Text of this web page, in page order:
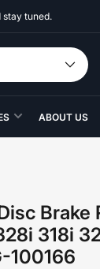
stay tuned.
ABOUT US
Brake
318i
100166